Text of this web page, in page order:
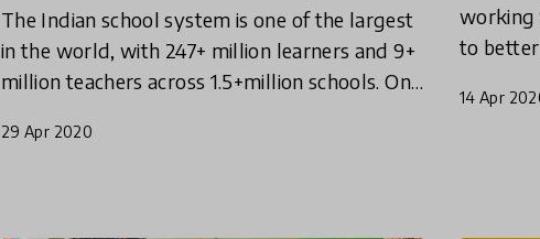
The Indian school system is one of the largest
in the world, with 247+ million learners and 9+
million teachers across 1.5+million schools. On
Government announced
29 Apr 2020
working
to
14 Apr